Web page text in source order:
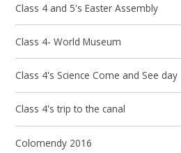
Class 4 and 5's Easter Assembly
Class 4- World Museum
Class 4's Science Come and See day
Class 4's trip to the canal
Colomendy 2016